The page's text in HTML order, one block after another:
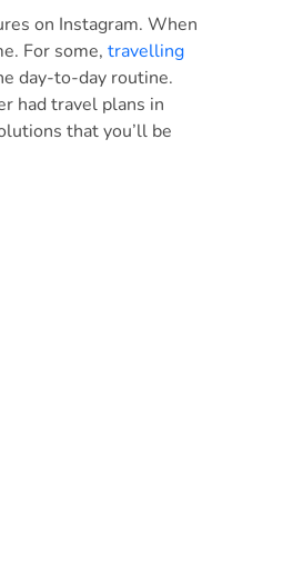
on Instagram. When
For some, travelling
day-to-day routine.
had travel plans in
that you’ll be